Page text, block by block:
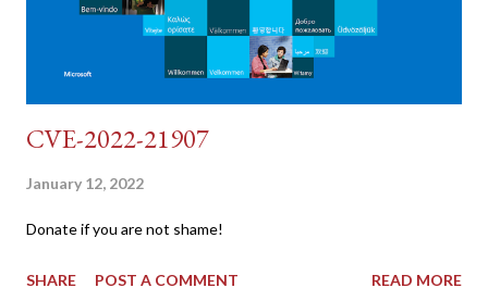
CVE-2022-21907
January 12, 2022
Donate if you are not shame!
SHARE POST A COMMENT READ MORE